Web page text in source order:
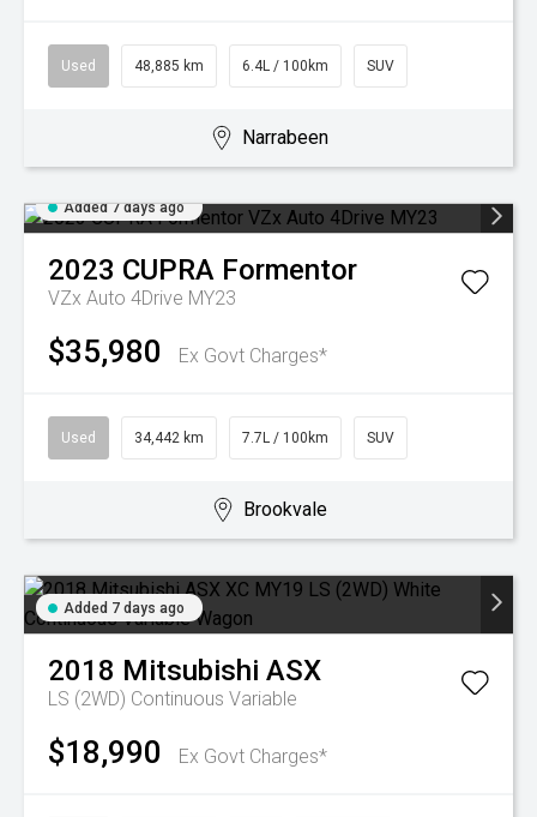
Used 48,885 km 6.4L / 100km SUV
Narrabeen
Added 7 days ago
2023 CUPRA Formentor
VZx Auto 4Drive MY23
$35,980 Ex Govt Charges*
Used 34,442 km 7.7L / 100km SUV
Brookvale
Added 7 days ago
2018 Mitsubishi ASX
LS (2WD) Continuous Variable
$18,990 Ex Govt Charges*